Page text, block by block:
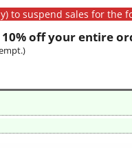
suspend sales for the
off your entire